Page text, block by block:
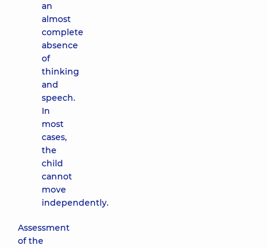
an
almost
complete
absence
of
thinking
and
speech.
In
most
cases,
the
child
cannot
move
independently.
Assessment
of the